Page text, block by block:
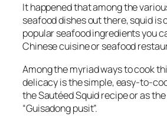
It happened that among the
seafood dishes out there, squid is
popular seafood ingredients you
Chinese cuisine or seafood
Among the myriad ways to cook
delicacy is the simple, easy-to-
the Sautéed Squid recipe or as
“Guisadong pusit”.